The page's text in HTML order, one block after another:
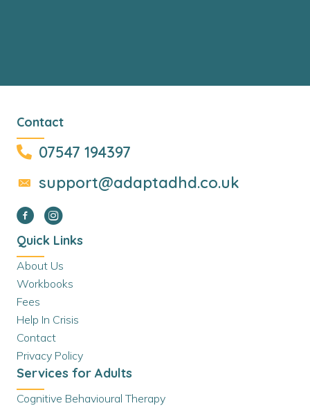
Contact
07547 194397
support@adaptadhd.co.uk
Quick Links
About Us
Workbooks
Fees
Help In Crisis
Contact
Privacy Policy
Services for Adults
Cognitive Behavioural Therapy